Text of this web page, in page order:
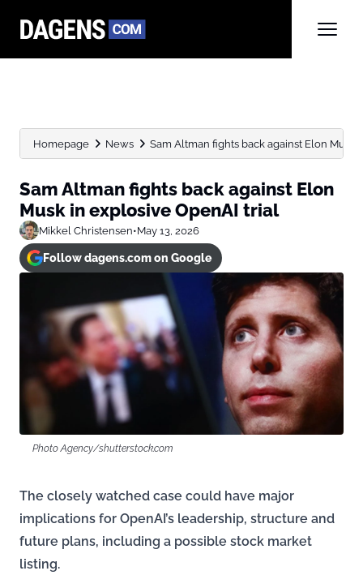
Homepage News Sam Altman fights back against Elon Musk
Sam Altman fights back against Elon
Musk in explosive OpenAI trial
Mikkel Christensen•May 13, 2026
Follow dagens.com on Google
Photo Agency/shutterstock.com
The closely watched case could have major
implications for OpenAI’s leadership, structure and
future plans, including a possible stock market
listing.